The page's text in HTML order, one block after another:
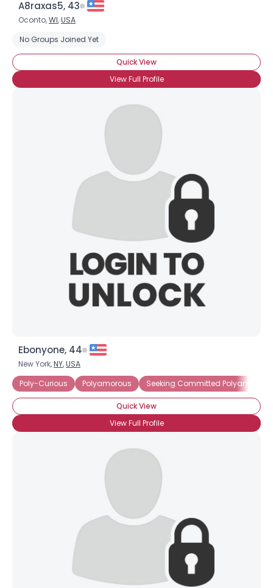
A8raxas5, 43
Oconto,WI,USA
No Groups Joined Yet
Quick View
View Full Profile
Ebonyone, 44
New York,NY,USA
Poly-Curious
Polyamorous Seeking Committed Polyamorous
Quick View
View Full Profile
×